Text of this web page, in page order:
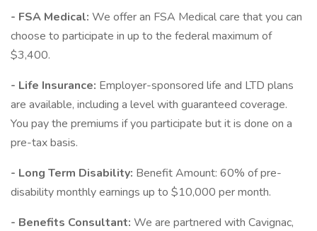
- FSA Medical: We offer an FSA Medical care that you can
choose to participate in up to the federal maximum of
$3,400.
- Life Insurance: Employer-sponsored life and LTD plans
are available, including a level with guaranteed coverage.
You pay the premiums if you participate but it is done on a
pre-tax basis.
- Long Term Disability: Benefit Amount: 60% of pre-
disability monthly earnings up to $10,000 per month.
- Benefits Consultant: We are partnered with Cavignac,